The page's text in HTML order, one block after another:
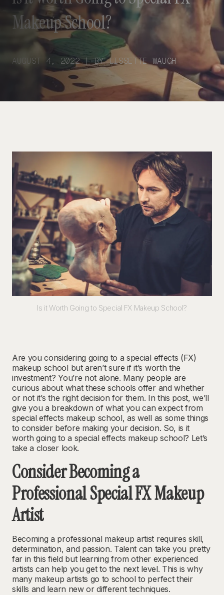
Makeup School?
AUGUST 4, 2022 | BY LISSETTE WAUGH
Is it Worth Going to Special FX Makeup School?
Are you considering going to a special effects (FX)
makeup school but aren’t sure if it’s worth the
investment? You’re not alone. Many people are
curious about what these schools offer and whether
or not it’s the right decision for them. In this post, we’ll
give you a breakdown of what you can expect from
special effects makeup school, as well as some things
to consider before making your decision. So, is it
worth going to a special effects makeup school? Let’s
take a closer look.
Consider Becoming a
Professional Special FX Makeup
Artist
Becoming a professional makeup artist requires skill,
determination, and passion. Talent can take you pretty
far in this field but learning from other experienced
artists can help you get to the next level. This is why
many makeup artists go to school to perfect their
skills and learn new or different techniques.